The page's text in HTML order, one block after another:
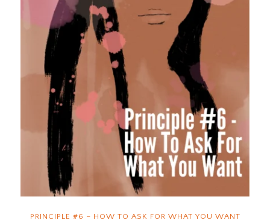
PRINCIPLE #6 – HOW TO ASK FOR WHAT YOU WANT